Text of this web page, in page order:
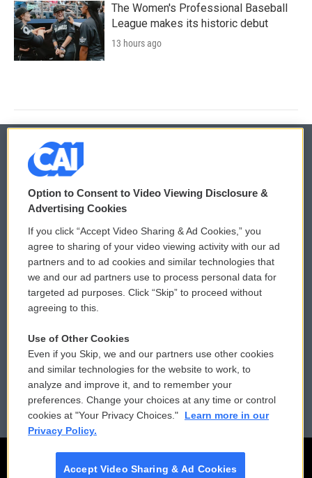
The Women's Professional Baseball
League makes its historic debut
13 hours ago
© 2026
Privacy and Terms
Comments Policy
Donor Privacy Policy
Contact Us
Reports and Filings
Employment
WCAI eNews Sign Up
Submit a PSA
Vehicle Donation
Public File Assistance
FCC Public Files
Option to Consent to Video Viewing Disclosure &
Advertising Cookies
If you click “Accept Video Sharing & Ad Cookies,” you
agree to sharing of your video viewing activity with our ad
partners and to ad cookies and similar technologies that
we and our ad partners use to process personal data for
targeted ad purposes. Click “Skip” to proceed without
agreeing to this.
Use of Other Cookies
Even if you Skip, we and our partners use other cookies
and similar technologies for the website to work, to
analyze and improve it, and to remember your
preferences. Change your choices at any time or control
cookies at "Your Privacy Choices."
Learn more in our
Privacy Policy.
Accept Video Sharing & Ad Cookies